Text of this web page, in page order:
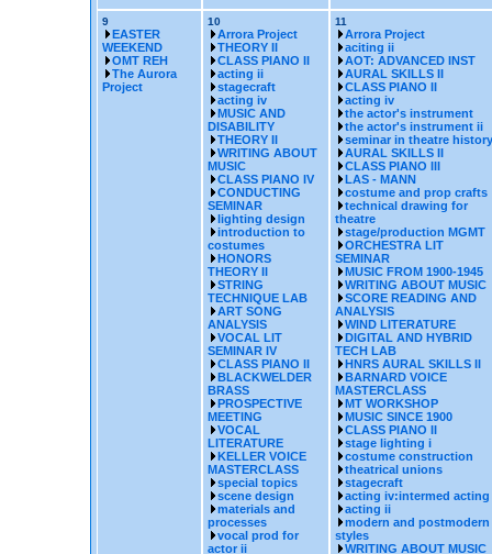
9
EASTER
WEEKEND
OMT REH
The Aurora
Project
10
Arrora Project
THEORY II
CLASS PIANO II
acting ii
stagecraft
acting iv
MUSIC AND
DISABILITY
THEORY II
WRITING ABOUT
MUSIC
CLASS PIANO IV
CONDUCTING
SEMINAR
lighting design
introduction to
costumes
HONORS
THEORY II
STRING
TECHNIQUE LAB
ART SONG
ANALYSIS
VOCAL LIT
SEMINAR IV
CLASS PIANO II
BLACKWELDER
BRASS
PROSPECTIVE
MEETING
VOCAL
LITERATURE
KELLER VOICE
MASTERCLASS
special topics
scene design
materials and
processes
vocal prod for
actor ii
11
Arrora Project
aciting ii
AOT: ADVANCED INST
AURAL SKILLS II
CLASS PIANO II
acting iv
the actor's instrument
the actor's instrument ii
seminar in theatre history
AURAL SKILLS II
CLASS PIANO III
LAS - MANN
costume and prop crafts
technical drawing for
theatre
stage/production MGMT
ORCHESTRA LIT
SEMINAR
MUSIC FROM 1900-1945
WRITING ABOUT MUSIC
SCORE READING AND
ANALYSIS
WIND LITERATURE
DIGITAL AND HYBRID
TECH LAB
HNRS AURAL SKILLS II
BARNARD VOICE
MASTERCLASS
MT WORKSHOP
MUSIC SINCE 1900
CLASS PIANO II
stage lighting i
costume construction
theatrical unions
stagecraft
acting iv:intermed acting
acting ii
modern and postmodern
styles
WRITING ABOUT MUSIC